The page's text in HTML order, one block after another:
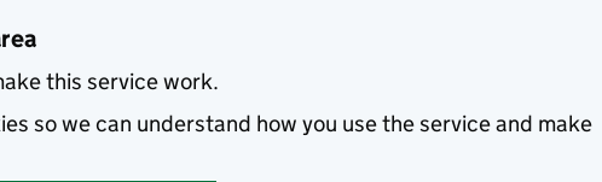
this service work.
so we can understand how you use the service and make